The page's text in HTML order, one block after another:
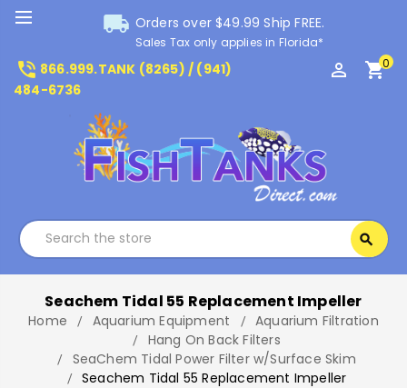
local_shipping Orders over $49.99 Ship FREE.
Sales Tax only applies in Florida*
phone_in_talk 866.999.TANK (8265) / (941)
484-6736
perm_identity shopping_cart0
search
Seachem Tidal 55 Replacement Impeller
Home Aquarium Equipment
Aquarium Filtration
Hang On Back Filters
SeaChem Tidal Power Filter w/Surface Skim
Seachem Tidal 55 Replacement Impeller